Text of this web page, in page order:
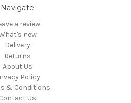
Navigate
a review
new
Delivery
Returns
About Us
Policy
& Conditions
Us